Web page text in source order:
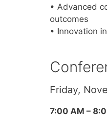
• Advanced
outcomes
• Innovation
Friday,
7:00 AM –